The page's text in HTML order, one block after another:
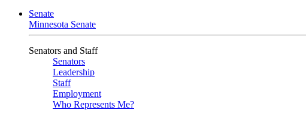
Senate
Minnesota Senate
Senators and Staff
Senators
Leadership
Staff
Employment
Who Represents Me?